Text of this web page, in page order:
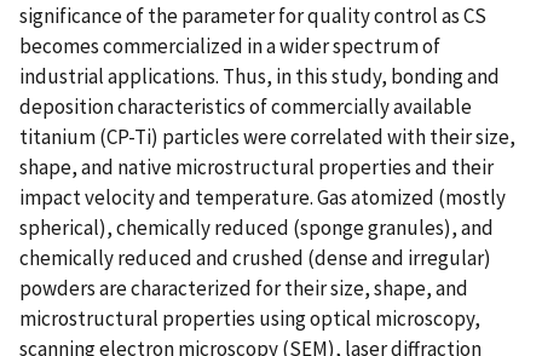
significance of the parameter for quality control as CS
becomes commercialized in a wider spectrum of
industrial applications. Thus, in this study, bonding and
deposition characteristics of commercially available
titanium (CP-Ti) particles were correlated with their size,
shape, and native microstructural properties and their
impact velocity and temperature. Gas atomized (mostly
spherical), chemically reduced (sponge granules), and
chemically reduced and crushed (dense and irregular)
powders are characterized for their size, shape, and
microstructural properties using optical microscopy,
scanning electron microscopy (SEM), laser diffraction